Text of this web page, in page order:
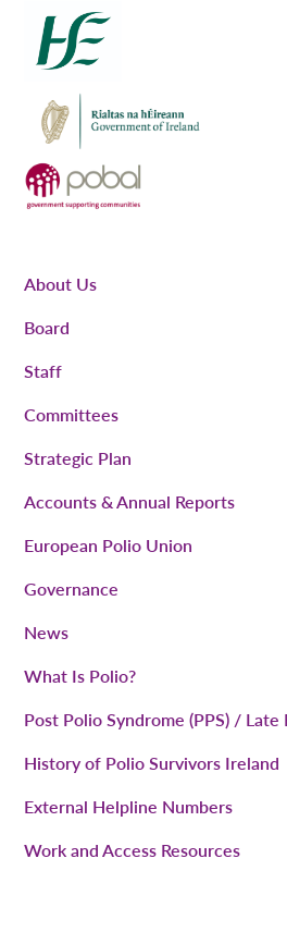
About Us
Board
Staff
Committees
Strategic Plan
Accounts & Annual Reports
European Polio Union
Governance
News
What Is Polio?
Post Polio Syndrome (PPS) /
History of Polio Survivors Ireland
External Helpline Numbers
Work and Access Resources